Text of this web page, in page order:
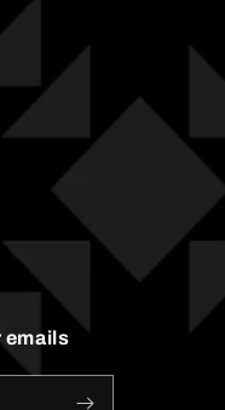
emails